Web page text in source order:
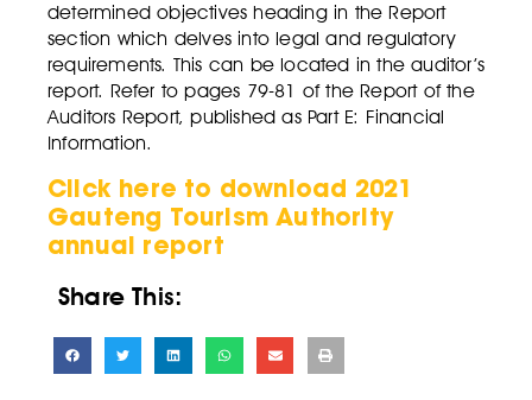
determined objectives heading in the Report
section which delves into legal and regulatory
requirements. This can be located in the auditor’s
report. Refer to pages 79-81 of the Report of the
Auditors Report, published as Part E: Financial
Information.
Click here to download 2021
Gauteng Tourism Authority
annual report
Share This: